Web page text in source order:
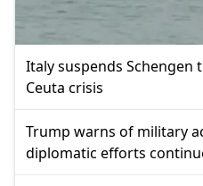
Italy suspends Schengen
Ceuta crisis
Trump warns of military
diplomatic efforts